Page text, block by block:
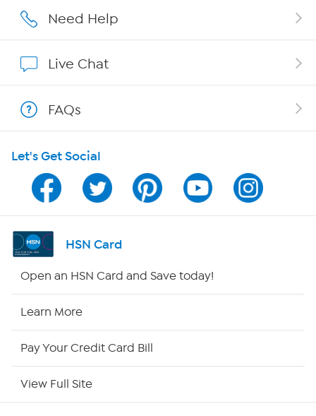
Affiliate Program
Program Guide
Channel Finder
Shop By Remote
Need Help
Live Chat
FAQs
Let's Get Social
HSN Card
Open an HSN Card and Save today!
Learn More
Pay Your Credit Card Bill
View Full Site